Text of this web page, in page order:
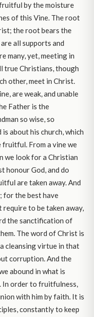
by the moisture
of this Vine. The root
the root bears the
all supports and
many, yet, meeting in
true Christians, though
other, meet in Christ.
are weak, and unable
Father is the
so wise, so
about his church, which
fruitful. From a vine we
we look for a Christian
honour God, and do
are taken away. And
for the best have
require to be taken away,
the sanctification of
The word of Christ is
cleansing virtue in that
corruption. And the
abound in what is
In order to fruitfulness,
with him by faith. It is
constantly to keep